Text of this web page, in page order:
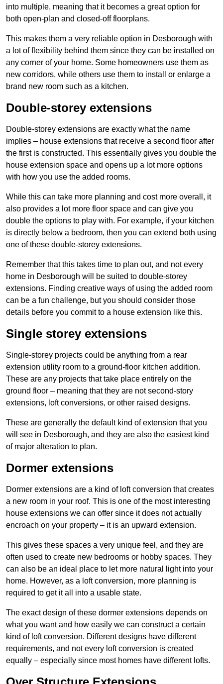
into multiple, meaning that it becomes a great option for
both open-plan and closed-off floorplans.
This makes them a very reliable option in Desborough with
a lot of flexibility behind them since they can be installed on
any corner of your home. Some homeowners use them as
new corridors, while others use them to install or enlarge a
brand new room such as a kitchen.
Double-storey extensions
Double-storey extensions are exactly what the name
implies – house extensions that receive a second floor after
the first is constructed. This essentially gives you double the
house extension space and opens up a lot more options
with how you use the added rooms.
While this can take more planning and cost more overall, it
also provides a lot more floor space and can give you
double the options to play with. For example, if your kitchen
is directly below a bedroom, then you can extend both using
one of these double-storey extensions.
Remember that this takes time to plan out, and not every
home in Desborough will be suited to double-storey
extensions. Finding creative ways of using the added room
can be a fun challenge, but you should consider those
details before you commit to a house extension like this.
Single storey extensions
Single-storey projects could be anything from a rear
extension utility room to a ground-floor kitchen addition.
These are any projects that take place entirely on the
ground floor – meaning that they are not second-story
extensions, loft conversions, or other raised designs.
These are generally the default kind of extension that you
will see in Desborough, and they are also the easiest kind
of major alteration to plan.
Dormer extensions
Dormer extensions are a kind of loft conversion that creates
a new room in your roof. This is one of the most interesting
house extensions we can offer since it does not actually
encroach on your property – it is an upward extension.
This gives these spaces a very unique feel, and they are
often used to create new bedrooms or hobby spaces. They
can also be an ideal place to let more natural light into your
home. However, as a loft conversion, more planning is
required to get it all into a usable state.
The exact design of these dormer extensions depends on
what you want and how easily we can construct a certain
kind of loft conversion. Different designs have different
requirements, and not every loft conversion is created
equally – especially since most homes have different lofts.